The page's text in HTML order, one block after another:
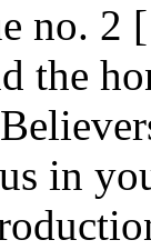
no. 2
the
in